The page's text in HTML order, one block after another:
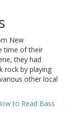
New
time of their
they had
rock by playing
other local
to Read Bass